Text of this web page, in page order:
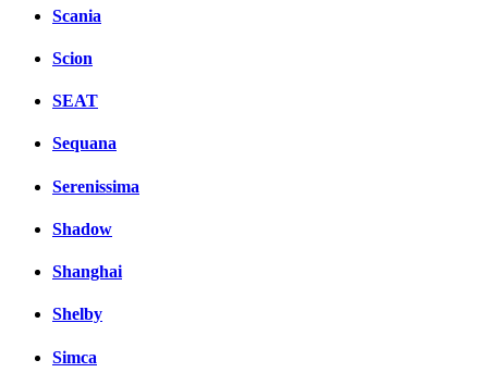
Scania
Scion
SEAT
Sequana
Serenissima
Shadow
Shanghai
Shelby
Simca